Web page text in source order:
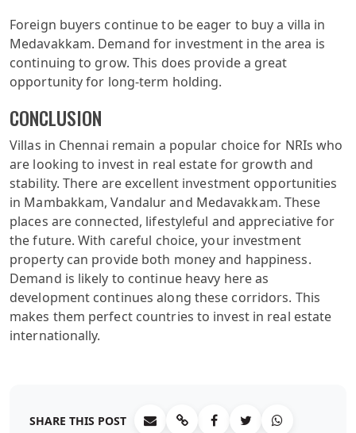
Foreign buyers continue to be eager to buy a villa in
Medavakkam. Demand for investment in the area is
continuing to grow. This does provide a great
opportunity for long-term holding.
CONCLUSION
Villas in Chennai remain a popular choice for NRIs who
are looking to invest in real estate for growth and
stability. There are excellent investment opportunities
in Mambakkam, Vandalur and Medavakkam. These
places are connected, lifestyleful and appreciative for
the future. With careful choice, your investment
property can provide both money and happiness.
Demand is likely to continue heavy here as
development continues along these corridors. This
makes them perfect countries to invest in real estate
internationally.
SHARE THIS POST